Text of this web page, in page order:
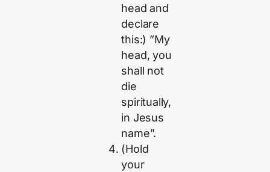
head and
declare
this:) ”My
head, you
shall not
die
spiritually,
in Jesus
name”.
(Hold
your